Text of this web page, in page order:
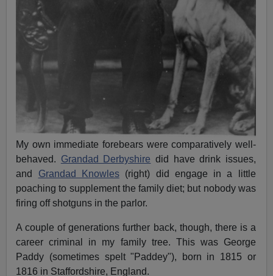
My own immediate forebears were comparatively well-
behaved. Grandad Derbyshire did have drink issues,
and Grandad Knowles(right) did engage in a little
poaching to supplement the family diet; but nobody was
firing off shotguns in the parlor.
A couple of generations further back, though, there is a
career criminal in my family tree. This was George
Paddy (sometimes spelt "Paddey"), born in 1815 or
1816 in Staffordshire, England.